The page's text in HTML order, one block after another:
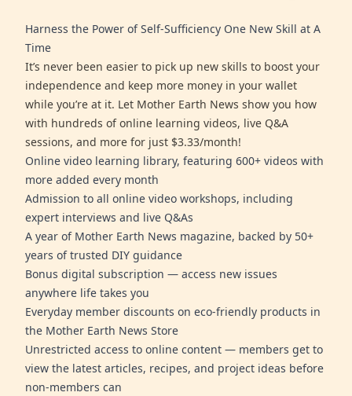
Harness the Power of Self-Sufficiency One New Skill at A
Time
It’s never been easier to pick up new skills to boost your
independence and keep more money in your wallet
while you’re at it. Let Mother Earth News show you how
with hundreds of online learning videos, live Q&A
sessions, and more for just $3.33/month!
Online video learning library, featuring 600+ videos with
more added every month
Admission to all online video workshops, including
expert interviews and live Q&As
A year of Mother Earth News magazine, backed by 50+
years of trusted DIY guidance
Bonus digital subscription — access new issues
anywhere life takes you
Everyday member discounts on eco-friendly products in
the Mother Earth News Store
Unrestricted access to online content — members get to
view the latest articles, recipes, and project ideas before
non-members can